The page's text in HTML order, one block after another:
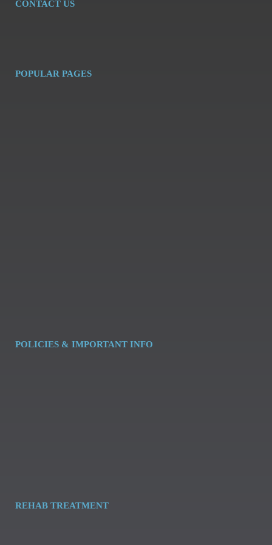
CONTACT US
POPULAR PAGES
POLICIES & IMPORTANT INFO
REHAB TREATMENT